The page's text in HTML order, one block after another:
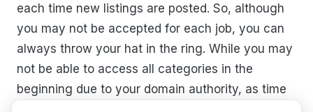
each time new listings are posted. So, although
you may not be accepted for each job, you can
always throw your hat in the ring. While you may
not be able to access all categories in the
beginning due to your domain authority, as time